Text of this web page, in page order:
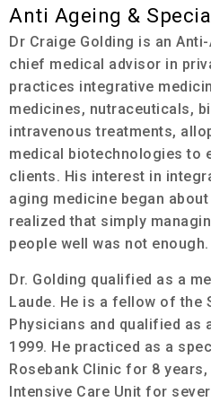
Anti Ageing &
Dr Craige Golding is an
chief medical advisor in
practices integrative
medicines, nutraceuticals,
intravenous treatments,
medical biotechnologies to
clients. His interest in
aging medicine began
realized that simply
people well was not enough.
Dr. Golding qualified as a
Laude. He is a fellow of the
Physicians and qualified as
1999. He practiced as a
Rosebank Clinic for 8
Intensive Care Unit for